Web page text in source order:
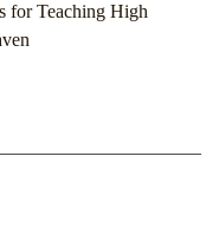
for Teaching High